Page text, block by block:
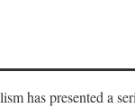
has presented a